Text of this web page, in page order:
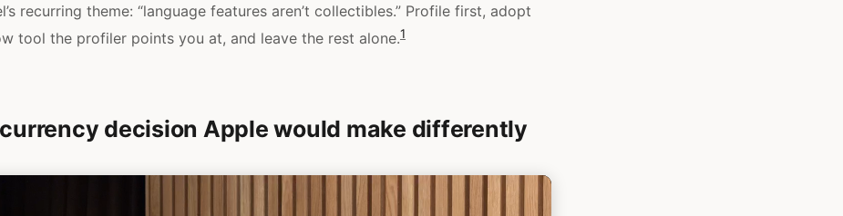
recurring theme: “language features aren’t collectibles.” Profile first, adopt
tool the profiler points you at, and leave the rest alone.1
decision Apple would make differently